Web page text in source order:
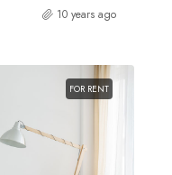
10 years ago
FOR RENT